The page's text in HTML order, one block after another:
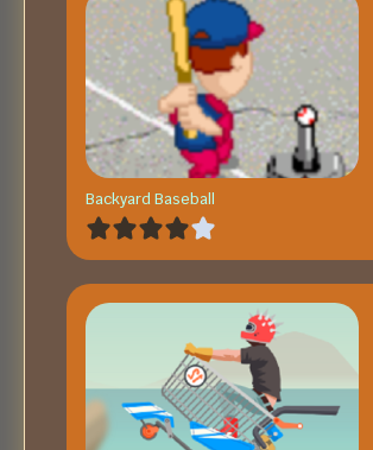
Backyard Baseball